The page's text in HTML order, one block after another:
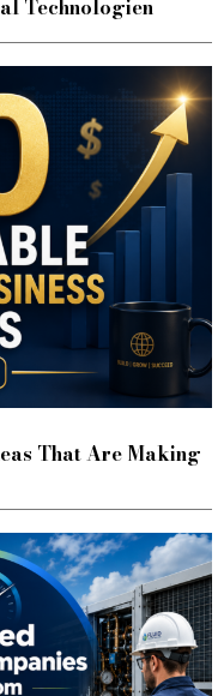
Technologien
That Are Making